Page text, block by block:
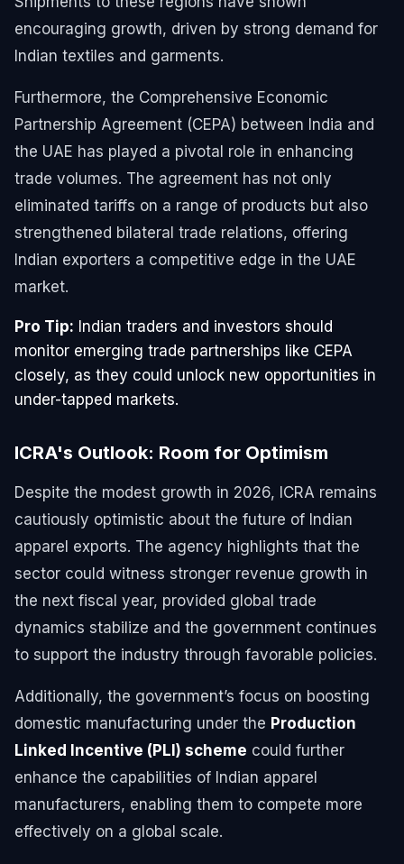
encouraging growth, driven by strong demand for
Indian textiles and garments.
Furthermore, the Comprehensive Economic
Partnership Agreement (CEPA) between India and
the UAE has played a pivotal role in enhancing
trade volumes. The agreement has not only
eliminated tariffs on a range of products but also
strengthened bilateral trade relations, offering
Indian exporters a competitive edge in the UAE
market.
Pro Tip: Indian traders and investors should
monitor emerging trade partnerships like CEPA
closely, as they could unlock new opportunities in
under-tapped markets.
ICRA's Outlook: Room for Optimism
Despite the modest growth in 2026, ICRA remains
cautiously optimistic about the future of Indian
apparel exports. The agency highlights that the
sector could witness stronger revenue growth in
the next fiscal year, provided global trade
dynamics stabilize and the government continues
to support the industry through favorable policies.
Additionally, the government’s focus on boosting
domestic manufacturing under the Production
Linked Incentive (PLI) scheme could further
enhance the capabilities of Indian apparel
manufacturers, enabling them to compete more
effectively on a global scale.